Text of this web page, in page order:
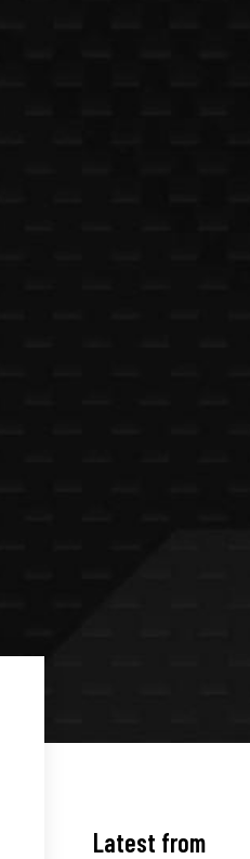
Latest from